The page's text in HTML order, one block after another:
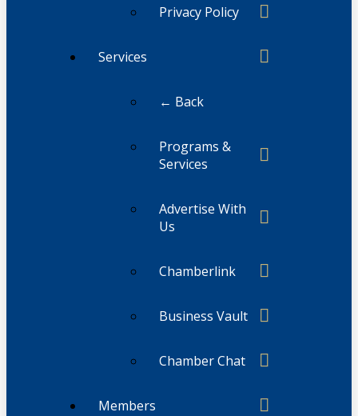
Privacy Policy
Services
← Back
Programs &
Services
Advertise With
Us
Chamberlink
Business Vault
Chamber Chat
Members